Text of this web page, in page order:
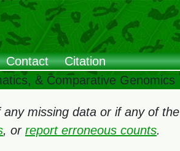
Contact
Citation
& Comparative Genomics
missing data or if any of the
, or report erroneous counts.